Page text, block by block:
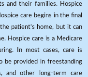
and their families. Hospice
care begins in the final
patient's home, but it can
Hospice care is a Medicare
In most cases, care is
be provided in freestanding
and other long-term care